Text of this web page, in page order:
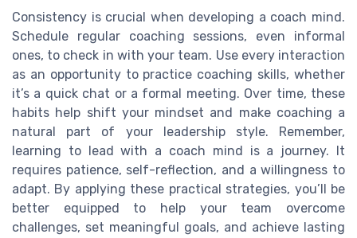
Consistency is crucial when developing a coach mind.
Schedule regular coaching sessions, even informal
ones, to check in with your team. Use every interaction
as an opportunity to practice coaching skills, whether
it’s a quick chat or a formal meeting. Over time, these
habits help shift your mindset and make coaching a
natural part of your leadership style. Remember,
learning to lead with a coach mind is a journey. It
requires patience, self-reflection, and a willingness to
adapt. By applying these practical strategies, you’ll be
better equipped to help your team overcome
challenges, set meaningful goals, and achieve lasting